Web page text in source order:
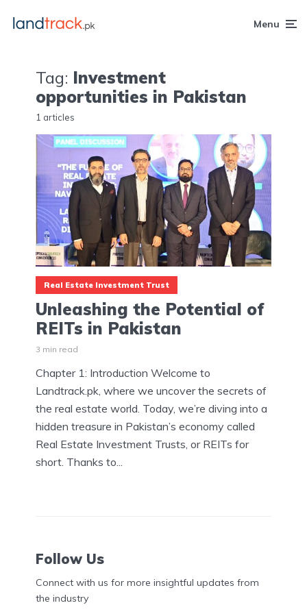
Menu
Tag: Investment
opportunities in Pakistan
1 articles
Real Estate Investment Trust
Unleashing the Potential of
REITs in Pakistan
3 min read
Chapter 1: Introduction Welcome to
Landtrack.pk, where we uncover the secrets of
the real estate world. Today, we’re diving into a
hidden treasure in Pakistan’s economy called
Real Estate Investment Trusts, or REITs for
short. Thanks to...
Follow Us
Connect with us for more insightful updates from
the industry